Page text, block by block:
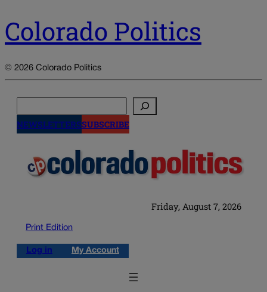
Colorado Politics
© 2026 Colorado Politics
NEWSLETTERSSUBSCRIBE
Friday, August 7, 2026
Print Edition
Log in My Account